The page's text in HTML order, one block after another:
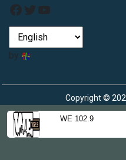
WE 102.9
Facebook
Twitter
YouTube
by
Copyright ©